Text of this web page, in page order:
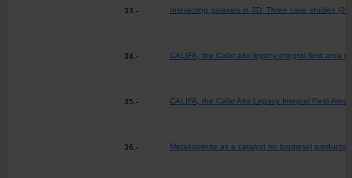
33.- Interacting galaxies in 3D: Three case studies
34.- CALIFA, the Calar alto legacy integral field area
35.- CALIFA, the Calar Alto Legacy Integral Field
36.- Metakaolinite as a catalyst for biodiesel